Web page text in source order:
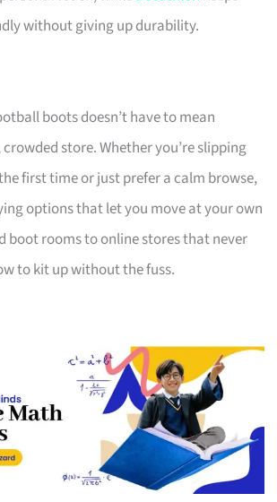
without giving up durability.
boots doesn’t have to mean
store. Whether you’re slipping
first time or just prefer a calm browse,
options that let you move at your own
boot rooms to online stores that never
to kit up without the fuss.